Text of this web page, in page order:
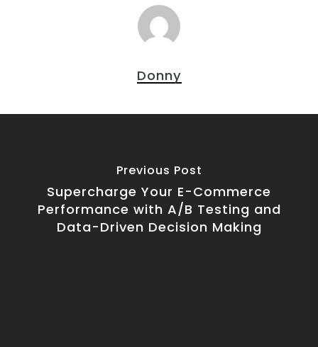
Donny
Previous Post
Supercharge Your E-Commerce
Performance with A/B Testing and
Data-Driven Decision Making